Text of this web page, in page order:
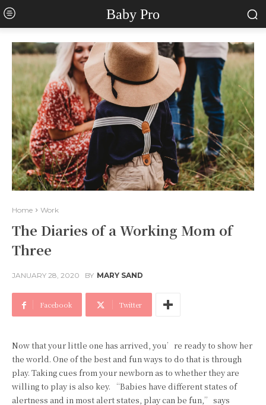
Baby Pro
Home Work
The Diaries of a Working Mom of
Three
JANUARY 28, 2020 BY MARY SAND
Facebook Twitter
Now that your little one has arrived, you’re ready to show her
the world. One of the best and fun ways to do that is through
play. Taking cues from your newborn as to whether they are
willing to play is also key. “Babies have different states of
alertness and in most alert states, play can be fun,” says